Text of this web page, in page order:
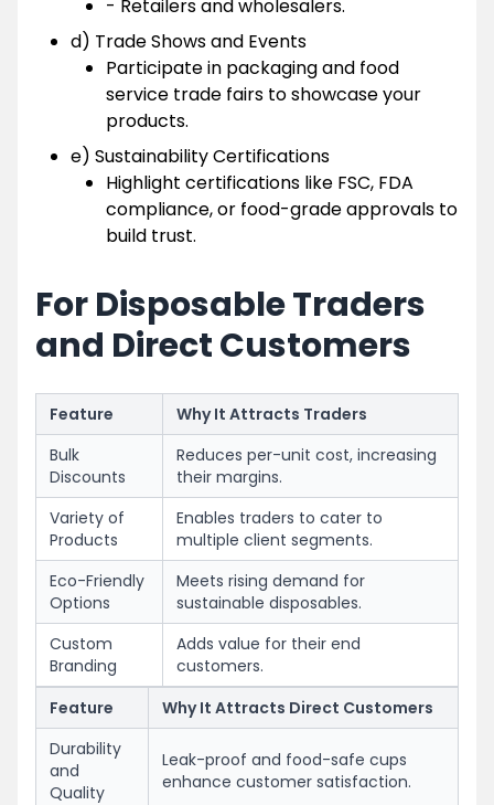
- Retailers and wholesalers.
d) Trade Shows and Events
Participate in packaging and food
service trade fairs to showcase your
products.
e) Sustainability Certifications
Highlight certifications like FSC, FDA
compliance, or food-grade approvals to
build trust.
For Disposable Traders
and Direct Customers
Feature
Why It Attracts Traders
Bulk
Discounts
Reduces per-unit cost, increasing
their margins.
Variety of
Products
Enables traders to cater to
multiple client segments.
Eco-Friendly
Options
Meets rising demand for
sustainable disposables.
Custom
Branding
Adds value for their end
customers.
Feature
Why It Attracts Direct Customers
Durability
and
Quality
Leak-proof and food-safe cups
enhance customer satisfaction.